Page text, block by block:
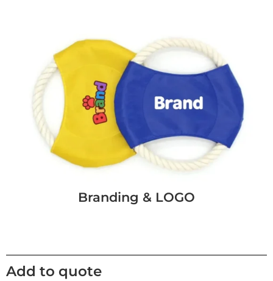
Branding & LOGO
Add to quote